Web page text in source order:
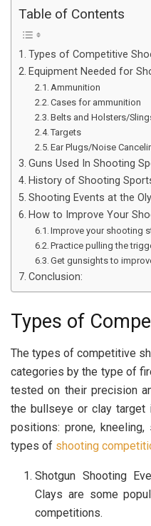
Table of Contents
Types of Competitive
Equipment Needed for
Ammunition
Cases for ammunition
Belts and Holsters/
Targets
Ear Plugs/Noise
Guns Used In Shooting
History of Shooting
Shooting Events at the
How to Improve Your
Improve your shooting
Practice pulling the
Get gunsights to
Conclusion:
Types of
The types of competitive
categories by the type of
tested on their precision
the bullseye or clay
positions: prone,
types of shooting
Shotgun Shooting
Clays are some
competitions.